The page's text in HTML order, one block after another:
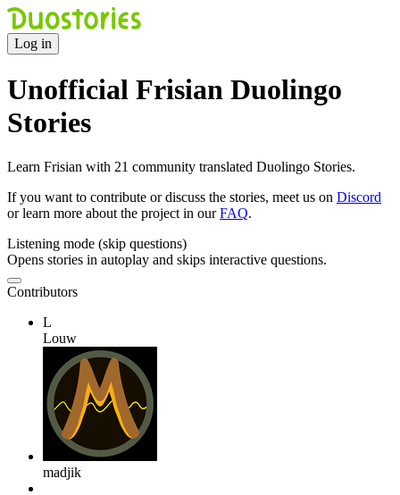
Log in
Unofficial Frisian Duolingo
Stories
Learn Frisian with 21 community translated Duolingo Stories.
If you want to contribute or discuss the stories, meet us on Discord
or learn more about the project in ourFAQ.
Listening mode (skip questions)
Opens stories in autoplay and skips interactive questions.
Contributors
L
Louw
madjik